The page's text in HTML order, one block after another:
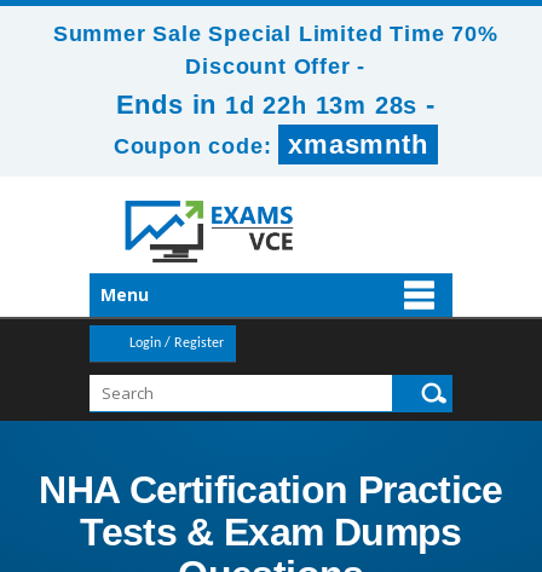
Summer Sale Special Limited Time 70%
Discount Offer -
Ends in 1d 22h 13m 28s -
Coupon code: xmasmnth
Menu
Login / Register
NHA Certification Practice
Tests & Exam Dumps